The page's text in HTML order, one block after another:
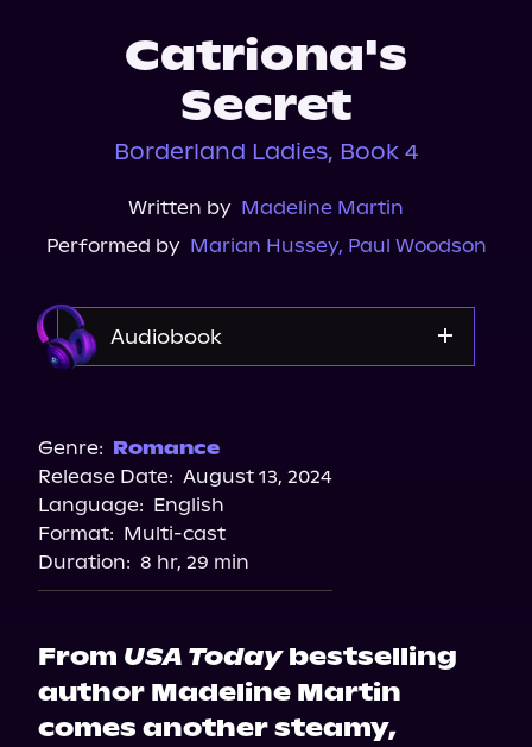
Catriona's
Secret
Borderland Ladies, Book 4
Written by Madeline Martin
Performed by Marian Hussey, Paul Woodson
Audiobook
Genre: Romance
Release Date: August 13, 2024
Language: English
Format: Multi-cast
Duration: 8 hr, 29 min
From USA Todaybestselling
author Madeline Martin
comes another steamy,